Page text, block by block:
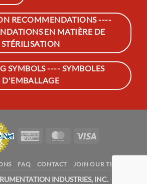
RECOMMENDATIONS ----
EN MATIÈRE DE
STÉRILISATION
SYMBOLS ---- SYMBOLES
D'EMBALLAGE
American
MasterCardVisa
FAQ CONTACT JOIN OUR TEAM
INDUSTRIES, INC.